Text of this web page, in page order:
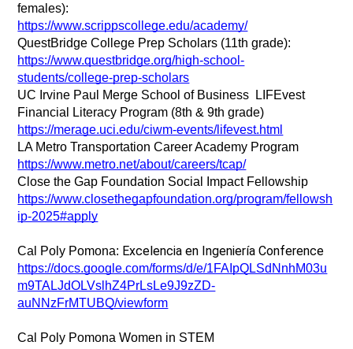
females):
https://www.scrippscollege.edu/academy/
QuestBridge College Prep Scholars (11th grade):
https://www.questbridge.org/high-school-
students/college-prep-scholars
UC Irvine Paul Merge School of Business  LIFEvest
Financial Literacy Program (8th & 9th grade)
https://merage.uci.edu/ciwm-events/lifevest.html
LA Metro Transportation Career Academy Program
https://www.metro.net/about/careers/tcap/
Close the Gap Foundation Social Impact Fellowship
https://www.closethegapfoundation.org/program/fellowsh
ip-2025#apply
Cal Poly Pomona: Excelencia en Ingeniería Conference
https://docs.google.com/forms/d/e/1FAIpQLSdNnhM03u
m9TALJdOLVslhZ4PrLsLe9J9zZD-
auNNzFrMTUBQ/viewform
Cal Poly Pomona Women in STEM